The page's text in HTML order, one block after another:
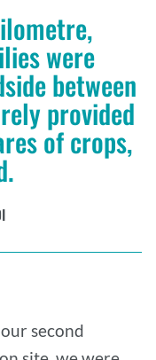
were
between
provided
of crops,
second